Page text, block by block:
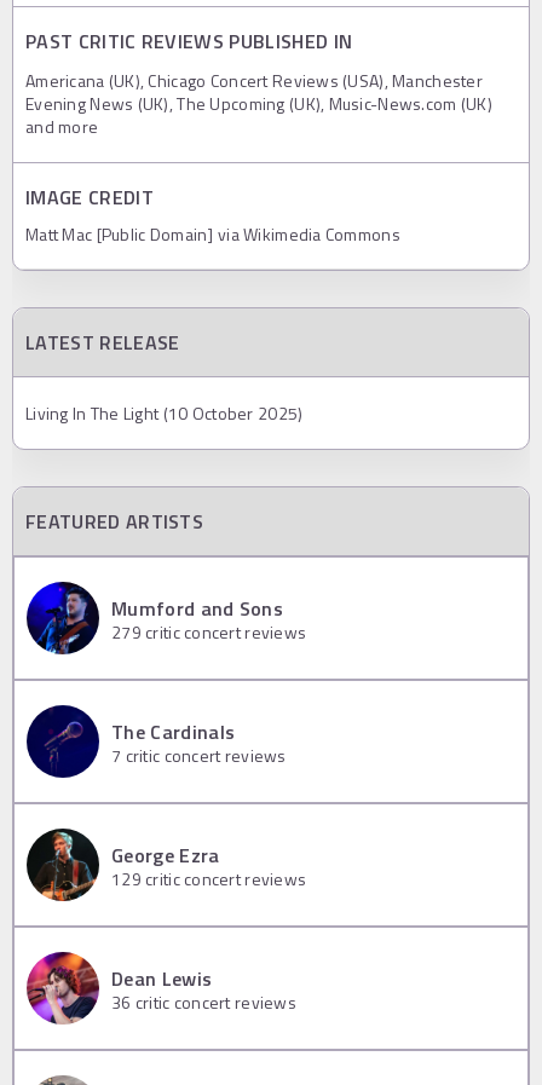
PAST CRITIC REVIEWS PUBLISHED IN
Americana (UK), Chicago Concert Reviews (USA), Manchester
Evening News (UK), The Upcoming (UK), Music-News.com (UK)
and more
IMAGE CREDIT
Matt Mac [Public Domain] via Wikimedia Commons
LATEST RELEASE
Living In The Light (10 October 2025)
FEATURED ARTISTS
Mumford and Sons
279 critic concert reviews
The Cardinals
7 critic concert reviews
George Ezra
129 critic concert reviews
Dean Lewis
36 critic concert reviews